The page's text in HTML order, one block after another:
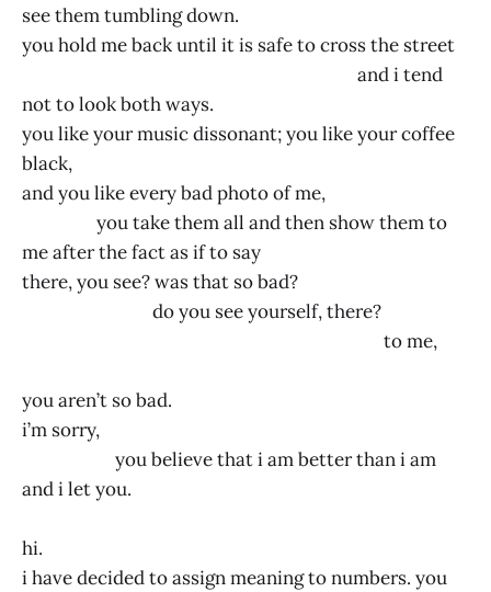
see them tumbling down.
you hold me back until it is safe to cross the street
and i tend
not to look both ways.
you like your music dissonant; you like your coffee
black,
and you like every bad photo of me,
you take them all and then show them to
me after the fact as if to say
there, you see? was that so bad?
do you see yourself, there?
to me,
you aren’t so bad.
i’m sorry,
you believe that i am better than i am
and i let you.
hi.
i have decided to assign meaning to numbers. you